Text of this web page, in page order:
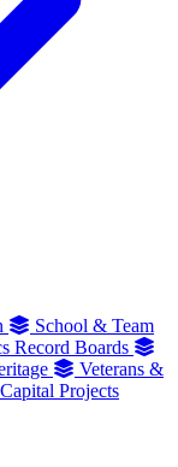
School & Team
Record Boards
Veterans &
Capital Projects